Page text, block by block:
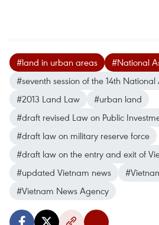
#land in urban areas
#National
#seventh session of the 14th National
#2013 Land Law
#urban land
#draft revised Law on Public
#draft law on military reserve force
#draft law on the entry and exit of
#updated Vietnam news
#Vietnam News Agency